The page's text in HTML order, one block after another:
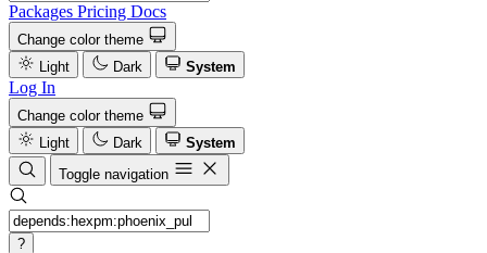
Packages Pricing Docs
Change color theme
Light
Dark System
Log In
Change color theme
Light
Dark
System
Toggle navigation
?